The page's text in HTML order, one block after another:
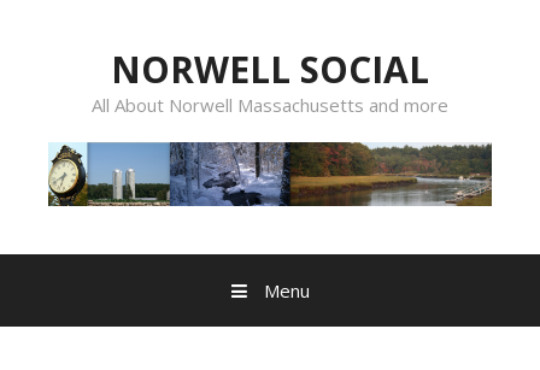
NORWELL SOCIAL
All About Norwell Massachusetts and more
Menu